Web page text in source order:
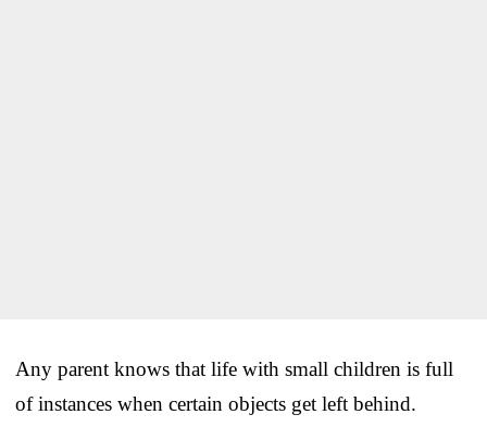
Any parent knows that life with small children is full
of instances when certain objects get left behind.